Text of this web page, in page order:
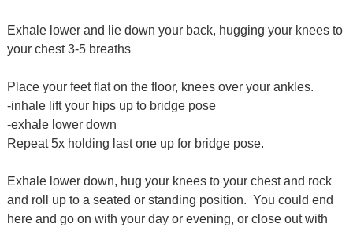
Exhale lower and lie down your back, hugging your knees to
your chest 3-5 breaths
Place your feet flat on the floor, knees over your ankles.
-inhale lift your hips up to bridge pose
-exhale lower down
Repeat 5x holding last one up for bridge pose.
Exhale lower down, hug your knees to your chest and rock
and roll up to a seated or standing position. You could end
here and go on with your day or evening, or close out with